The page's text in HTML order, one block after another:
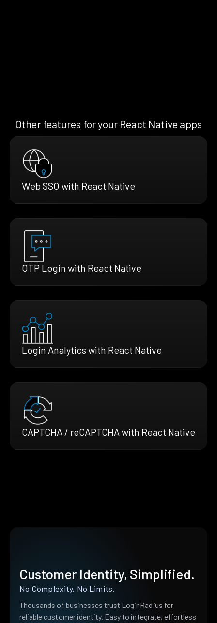
Other features for your React Native apps
Web SSO with React Native
OTP Login with React Native
Login Analytics with React Native
CAPTCHA / reCAPTCHA with React Native
Customer Identity, Simplified.
No Complexity. No Limits.
Thousands of businesses trust LoginRadius for
reliable customer identity. Easy to integrate, effortless